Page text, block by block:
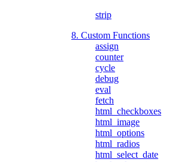
strip
8. Custom Functions
assign
counter
cycle
debug
eval
fetch
html_checkboxes
html_image
html_options
html_radios
html_select_date